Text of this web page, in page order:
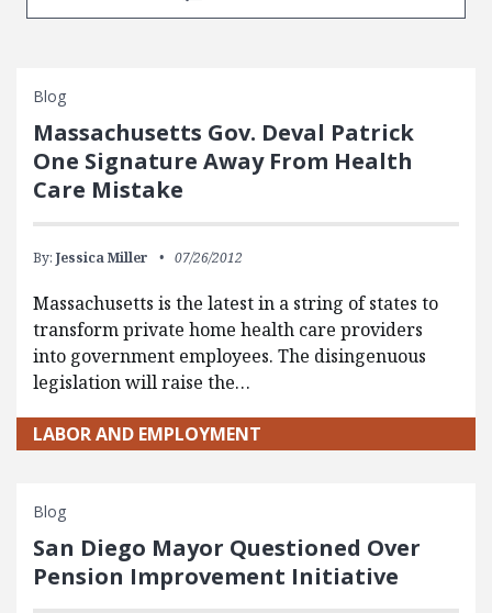
Blog
Massachusetts Gov. Deval Patrick
One Signature Away From Health
Care Mistake
By: Jessica Miller 07/26/2012
Massachusetts is the latest in a string of states to
transform private home health care providers
into government employees. The disingenuous
legislation will raise the…
LABOR AND EMPLOYMENT
Blog
San Diego Mayor Questioned Over
Pension Improvement Initiative